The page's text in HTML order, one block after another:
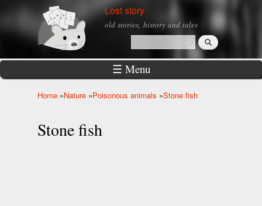
Skip to
main
Lost story
old stories, history and tales
Search form
Search
☰ Menu
Home »Nature »Poisonous animals »Stone fish
Stone fish